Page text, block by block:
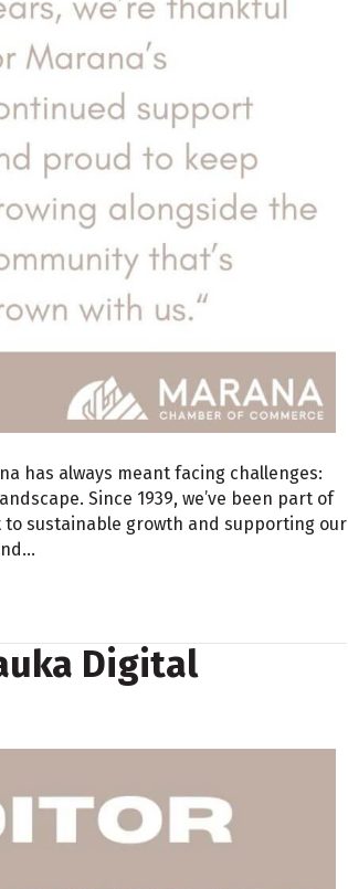
has always meant facing challenges:
Since 1939, we’ve been part of
to sustainable growth and supporting our
Digital